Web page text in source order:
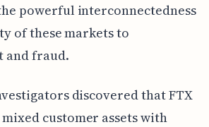
powerful interconnectedness
of these markets to
and fraud.
discovered that FTX
customer assets with